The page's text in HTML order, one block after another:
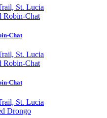
St. Lucia
Chat
St. Lucia
Chat
St. Lucia